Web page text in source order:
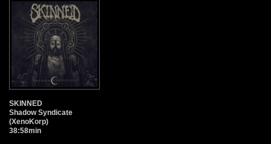
SKINNED
Shadow Syndicate
(XenoKorp)
38:58min